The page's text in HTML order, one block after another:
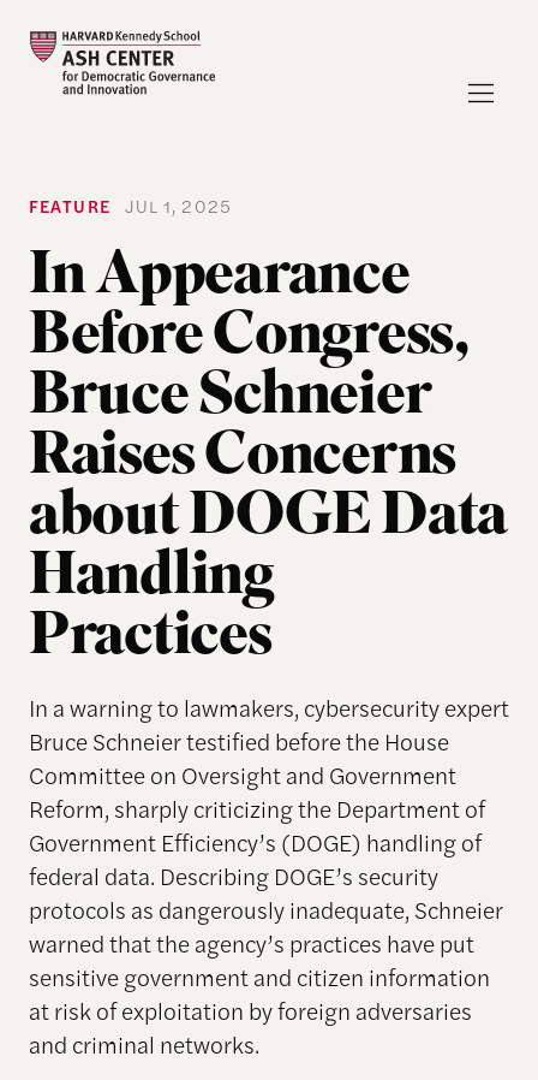
FEATUREJUL 1, 2025
In Appearance
Before Congress,
Bruce Schneier
Raises Concerns
about DOGE Data
Handling
Practices
In a warning to lawmakers, cybersecurity expert
Bruce Schneier testified before the House
Committee on Oversight and Government
Reform, sharply criticizing the Department of
Government Efficiency’s (DOGE) handling of
federal data. Describing DOGE’s security
protocols as dangerously inadequate, Schneier
warned that the agency’s practices have put
sensitive government and citizen information
at risk of exploitation by foreign adversaries
and criminal networks.